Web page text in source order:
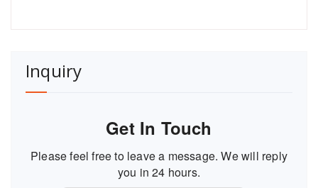
Inquiry
Get In Touch
Please feel free to leave a message. We will reply
you in 24 hours.